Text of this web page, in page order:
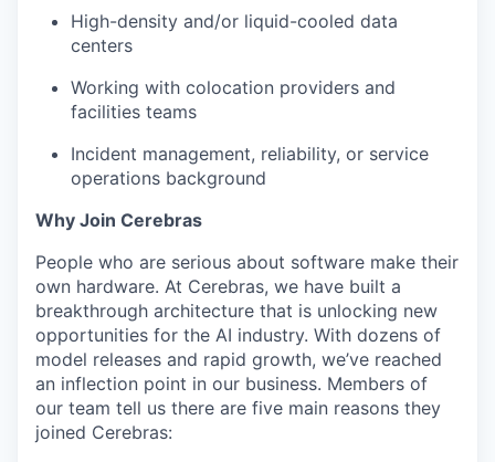
High-density and/or liquid-cooled data
centers
Working with colocation providers and
facilities teams
Incident management, reliability, or service
operations background
Why Join Cerebras
People who are serious about software make their
own hardware. At Cerebras, we have built a
breakthrough architecture that is unlocking new
opportunities for the AI industry. With dozens of
model releases and rapid growth, we’ve reached
an inflection point in our business. Members of
our team tell us there are five main reasons they
joined Cerebras: